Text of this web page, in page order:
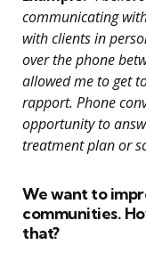
communicating
with clients in
over the phone
allowed me to get
rapport. Phone
opportunity to
treatment plan or
We want to
communities.
that?